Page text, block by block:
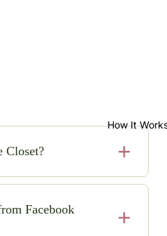
How It
Closet?
online consignment shop
dance costumes. We
buy and sell beautiful
Facebook